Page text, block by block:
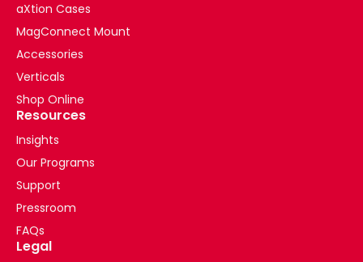
aXtion Cases
MagConnect Mount
Accessories
Verticals
Shop Online
Resources
Insights
Our Programs
Support
Pressroom
FAQs
Legal